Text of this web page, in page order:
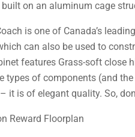
built on an aluminum cage
is one of Canada’s
can also be used to
features Grass-soft close
types of components (and
it is of elegant quality. So,